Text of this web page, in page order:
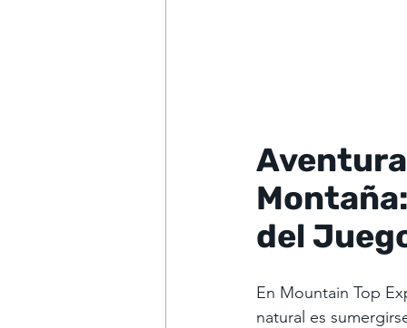
del
En Mountain Top
natural es